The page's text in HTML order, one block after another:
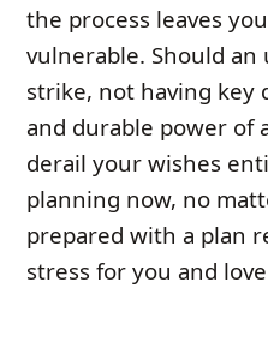
the process leaves
vulnerable. Should
strike, not having key
and durable power of
derail your wishes
planning now, no
prepared with a plan
stress for you and